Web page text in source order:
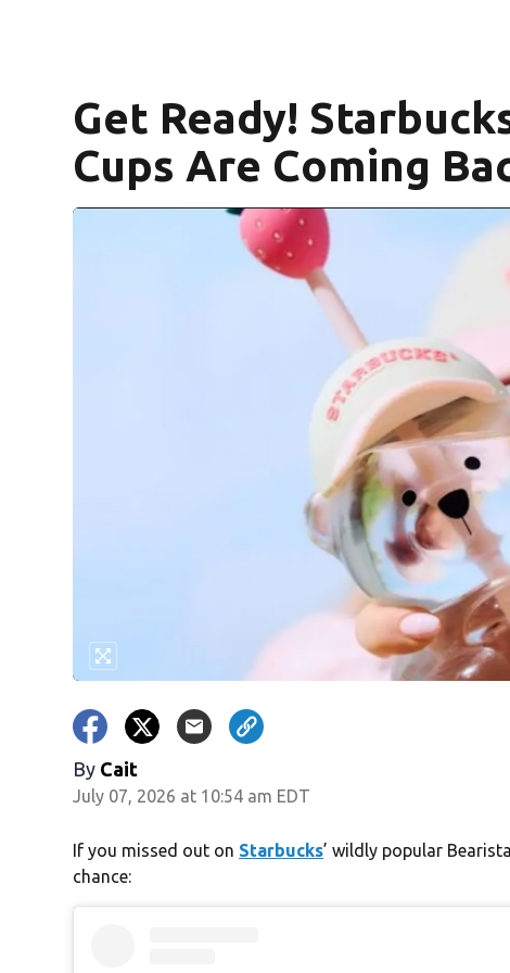
Get Ready!
Cups Are Coming
By Cait
July 07, 2026 at 10:54 am EDT
If you missed out on Starbucks’ wildly popular
chance: